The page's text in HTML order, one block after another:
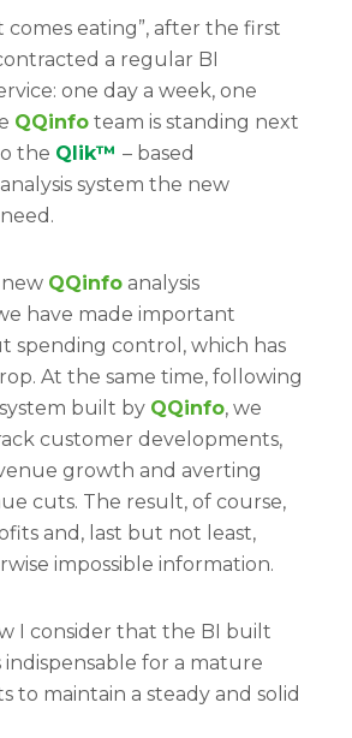
comes eating”, after the first
a regular BI
one day a week, one
QQinfo team is standing next
the Qlik™ – based
system the new
QQinfo analysis
have made important
spending control, which has
At the same time, following
built by QQinfo, we
customer developments,
growth and averting
cuts. The result, of course,
and, last but not least,
impossible information.
I consider that the BI built
indispensable for a mature
to maintain a steady and solid